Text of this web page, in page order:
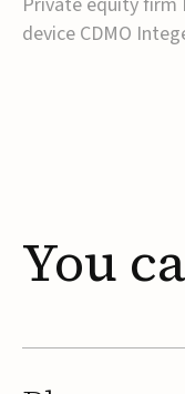
device CDMO
agreement,
share, with the
2026, subject to
You